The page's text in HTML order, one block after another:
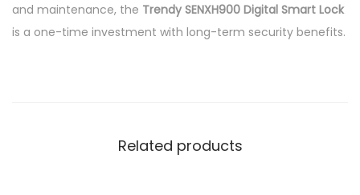
and maintenance, the Trendy SENXH900 Digital Smart Lock
is a one-time investment with long-term security benefits.
Related products